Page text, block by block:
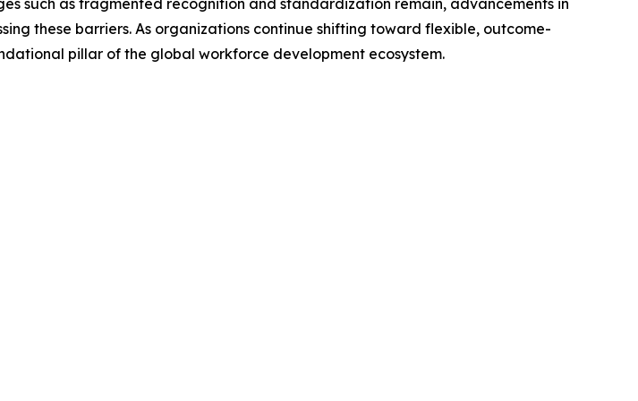
these barriers. As organizations continue shifting toward flexible, outcome-
pillar of the global workforce development ecosystem.